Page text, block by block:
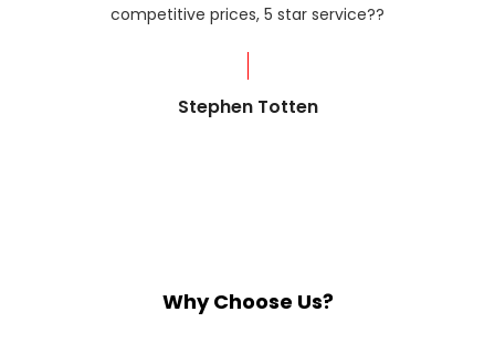
competitive prices, 5 star service??
Stephen Totten
Why Choose Us?